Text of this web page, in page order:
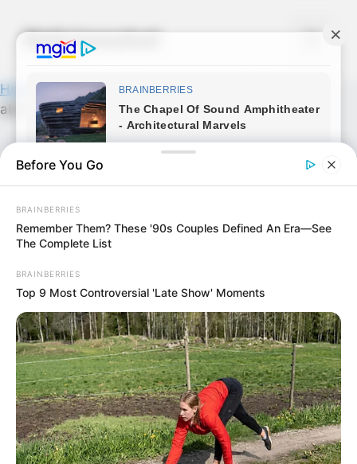
contentNoticiassalud Menu
Home »News»Encuentran bebé recién nacida
aban..Ver más
Before You Go
BRAINBERRIES
Remember Them? These '90s Couples Defined An Era—See
The Complete List
BRAINBERRIES
Top 9 Most Controversial 'Late Show' Moments